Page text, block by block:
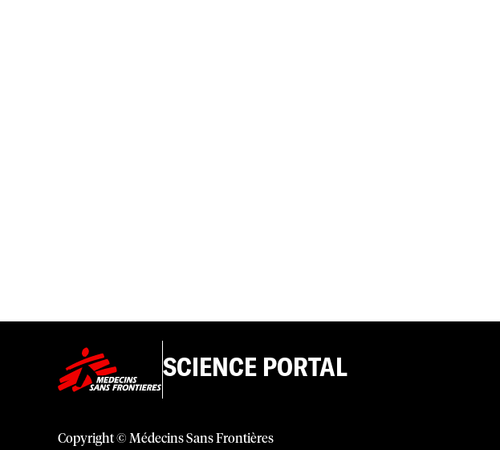
SCIENCE PORTAL
Copyright © Médecins Sans Frontières